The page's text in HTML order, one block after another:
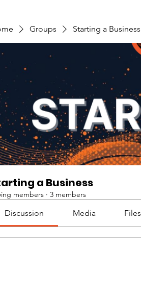
Groups Starting a Business
a Business
members · 3 members
Discussion Media Files